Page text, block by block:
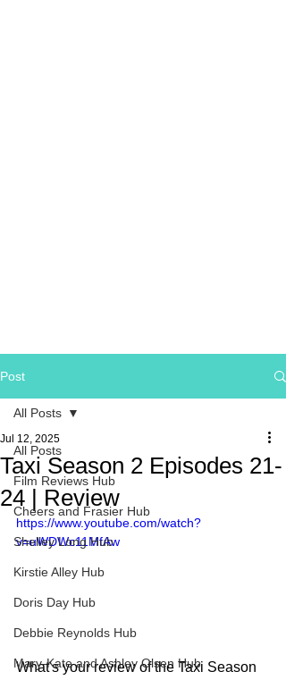
Post
All Posts
Film Reviews Hub
Cheers and Frasier Hub
Shelley Long Hub
Kirstie Alley Hub
Doris Day Hub
Debbie Reynolds Hub
Mary-Kate and Ashley Olsen Hub
All Posts
Taxi Season 2 Episodes 21-
24 | Review
Jul 12, 2025
https://www.youtube.com/watch?
v=uWDWc11MfAw
What's your review of the Taxi Season